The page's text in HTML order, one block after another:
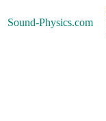
Sound-Physics.com